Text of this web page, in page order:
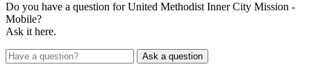
Do you have a question for United Methodist Inner City Mission -
Mobile?
Ask it here.